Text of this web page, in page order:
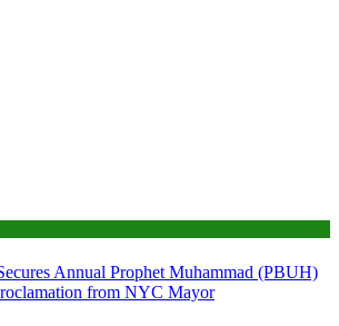
Annual Prophet Muhammad (PBUH)
from NYC Mayor